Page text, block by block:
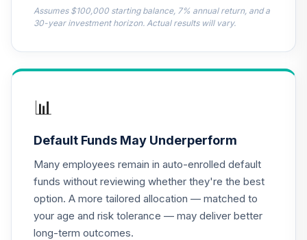
.
Nuveen Lifecycle
2010 Fund T4
TCTIX
0.0%
.
TCWIX
.
TIAA Access
Nuveen Lifecycle
2025 Fund T4
(Level 4)
TCYIX
0.0%
Assumes $100,000 starting balance, 7% annual return, and a
30-year investment horizon. Actual results will vary.
📊
Default Funds May Underperform
Many employees remain in auto-enrolled default
funds without reviewing whether they're the best
option. A more tailored allocation — matched to
your age and risk tolerance — may deliver better
long-term outcomes.